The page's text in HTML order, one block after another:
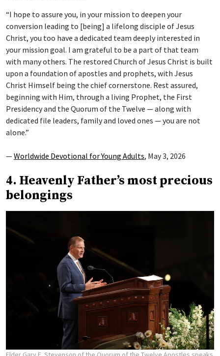
“I hope to assure you, in your mission to deepen your
conversion leading to [being] a lifelong disciple of Jesus
Christ, you too have a dedicated team deeply interested in
your mission goal. I am grateful to be a part of that team
with many others. The restored Church of Jesus Christ is built
upon a foundation of apostles and prophets, with Jesus
Christ Himself being the chief cornerstone. Rest assured,
beginning with Him, through a living Prophet, the First
Presidency and the Quorum of the Twelve — along with
dedicated file leaders, family and loved ones — you are not
alone.”
—Worldwide Devotional for Young Adults, May 3, 2026
4. Heavenly Father’s most precious
belongings